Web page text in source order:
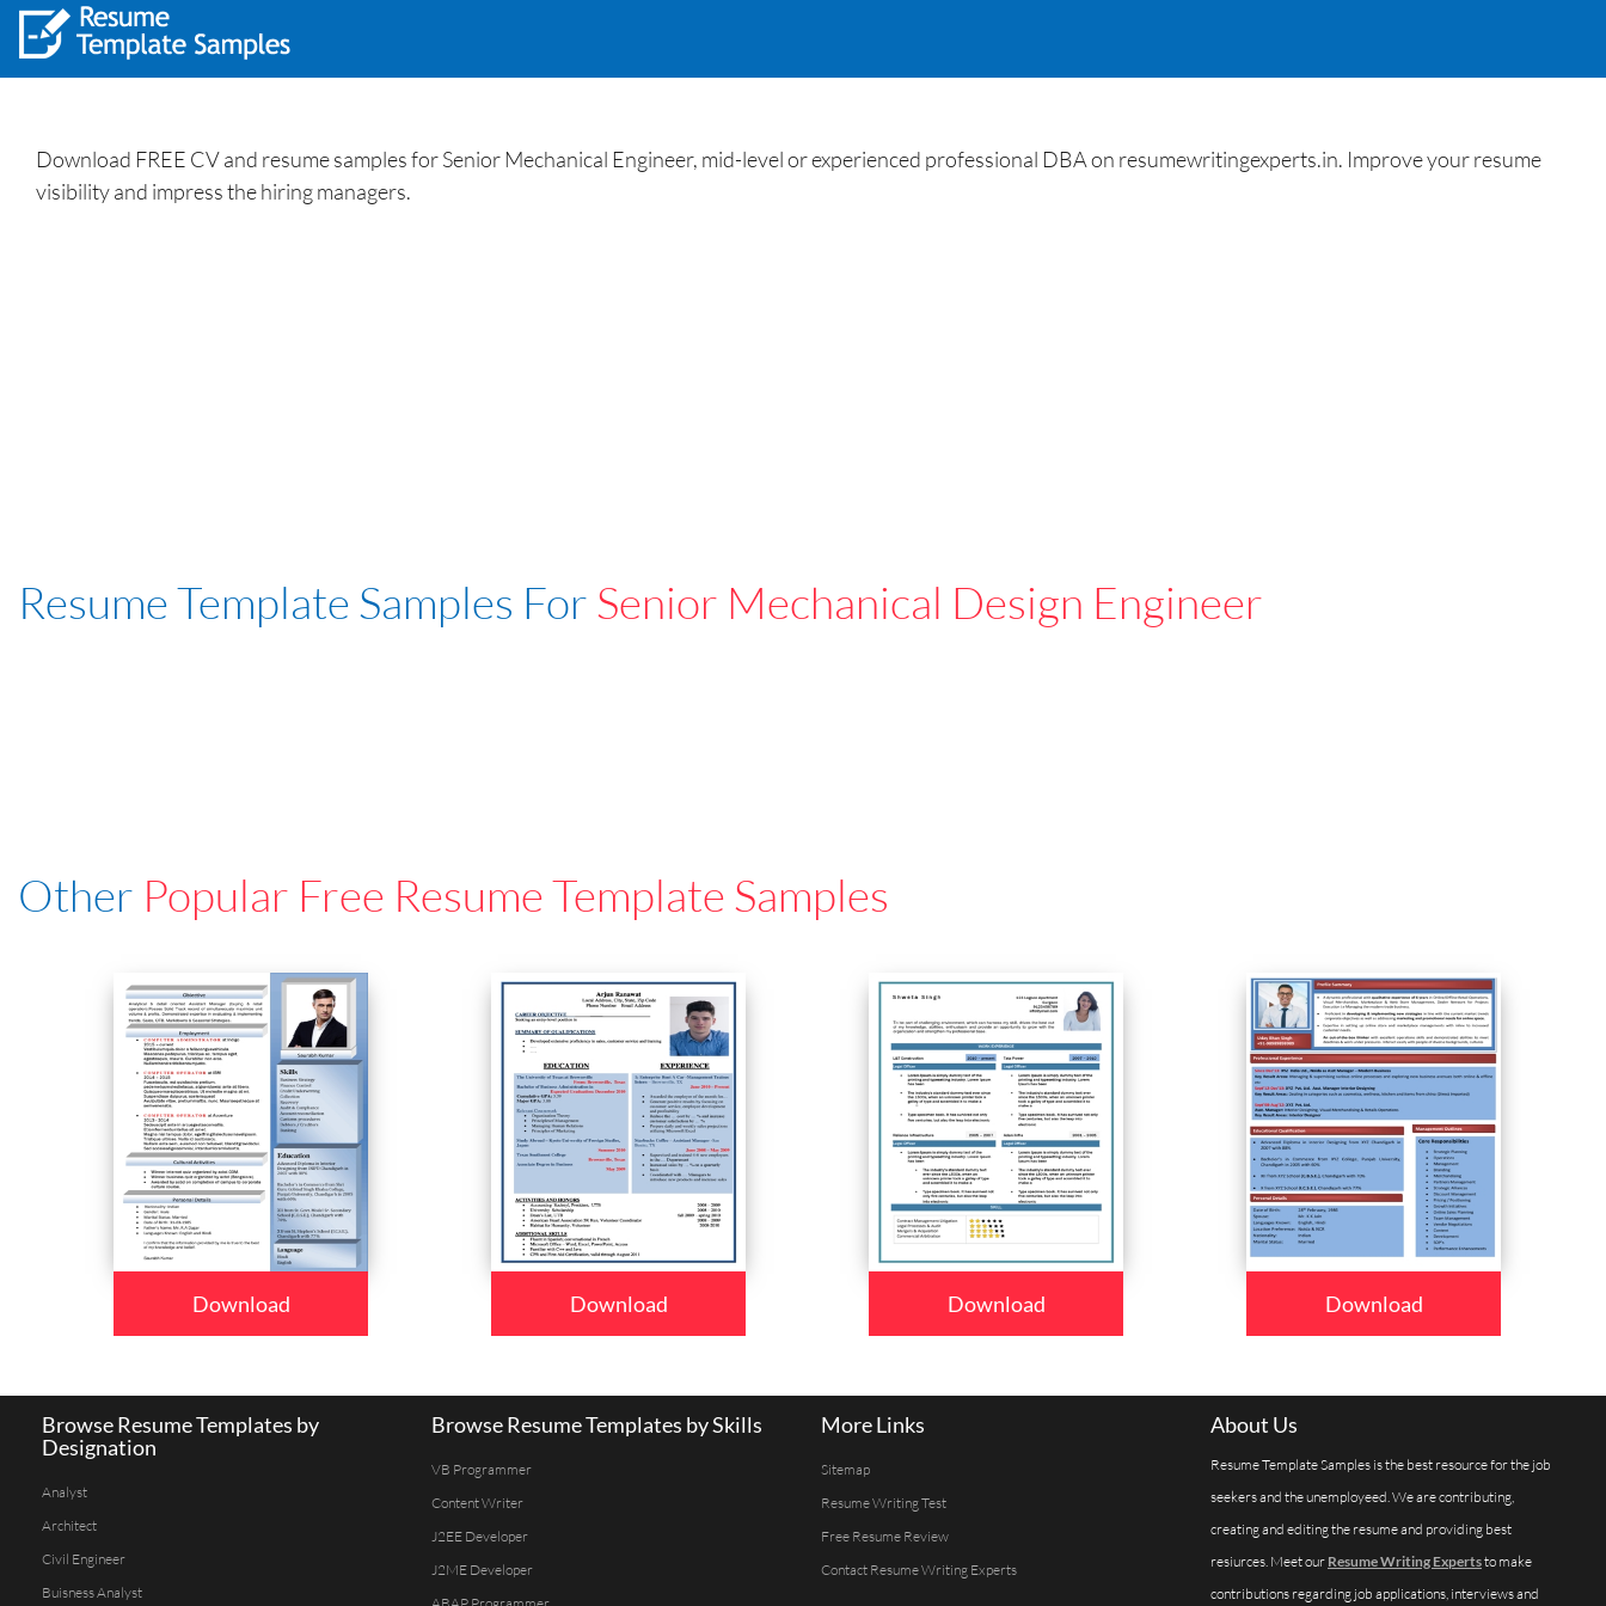
Download FREE CV and resume samples for Senior Mechanical Engineer, mid-level or experienced professional DBA on resumewritingexperts.in. Improve your resume
visibility and impress the hiring managers.
Resume Template Samples For Senior Mechanical Design Engineer
Other Popular Free Resume Template Samples
Download Download Download Download
Browse Resume Templates by
Designation
Analyst
Architect
Civil Engineer
Buisness Analyst
Browse Resume Templates by Skills
VB Programmer
Content Writer
J2EE Developer
J2ME Developer
More Links
Sitemap
Resume Writing Test
Free Resume Review
Contact Resume Writing Experts
About Us
Resume Template Samples is the best resource for the job
seekers and the unemployeed. We are contributing,
creating and editing the resume and providing best
resiurces. Meet our Resume Writing Expertsto make
contributions regarding job applications, interviews and